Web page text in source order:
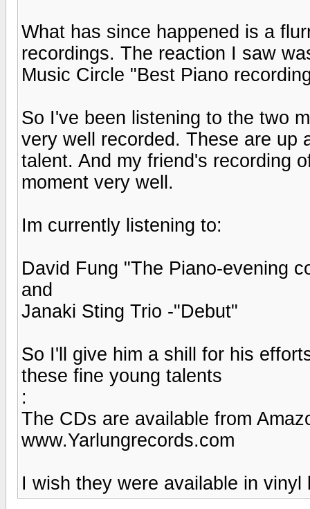
What has since happened is a
recordings. The reaction I saw
Music Circle "Best Piano
So I've been listening to the two
very well recorded. These are up
talent. And my friend's recording
moment very well.
Im currently listening to:
David Fung "The Piano-evening
and
Janaki Sting Trio -"Debut"
So I'll give him a shill for his
these fine young talents
:
The CDs are available from
www.Yarlungrecords.com
I wish they were available in